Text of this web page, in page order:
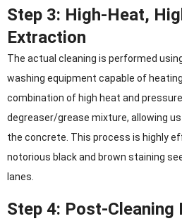
Step 3: High-Heat,
Extraction
The actual cleaning is performed
washing equipment capable of
combination of high heat and
degreaser/grease mixture, allowing
the concrete. This process is highly
notorious black and brown staining
lanes.
Step 4: Post-Cleaning